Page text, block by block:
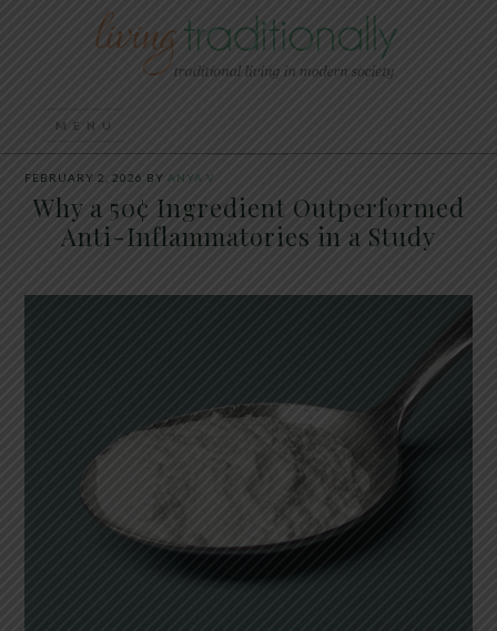
FEBRUARY 2, 2026 BY ANYA V
Why a 50¢ Ingredient Outperformed
Anti-Inflammatories in a Study